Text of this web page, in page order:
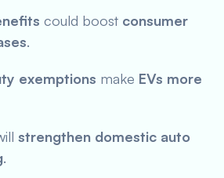
could boost consumer
.
exemptions make EVs more
strengthen domestic auto
.